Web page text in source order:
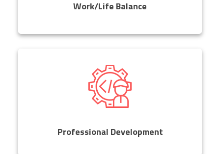
Work/Life Balance
Professional Development